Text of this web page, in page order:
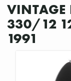
VINTAGE
330/12
1991